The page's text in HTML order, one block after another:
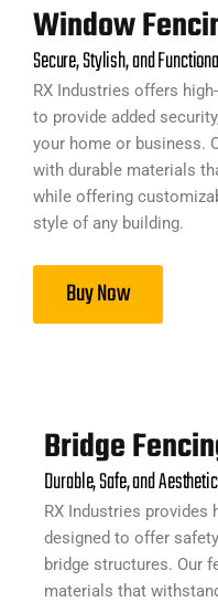
Window
Secure, Stylish, and
RX Industries offers
to provide added
your home or business.
with durable materials
while offering
style of any building.
Buy Now
Bridge
Durable, Safe, and
RX Industries provides
designed to offer
bridge structures. Our
materials that